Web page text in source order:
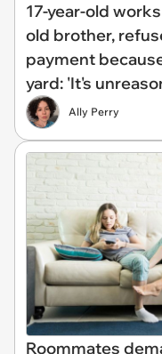
17-year-old
old brother,
payment
yard: 'It's
Ally Perry
Roommates